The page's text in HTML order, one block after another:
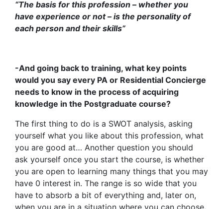
“The basis for this profession – whether you
have experience or not – is the personality of
each person and their skills”
-And going back to training, what key points
would you say every PA or Residential Concierge
needs to know in the process of acquiring
knowledge in the Postgraduate course?
The first thing to do is a SWOT analysis, asking
yourself what you like about this profession, what
you are good at… Another question you should
ask yourself once you start the course, is whether
you are open to learning many things that you may
have 0 interest in. The range is so wide that you
have to absorb a bit of everything and, later on,
when you are in a situation where you can choose,